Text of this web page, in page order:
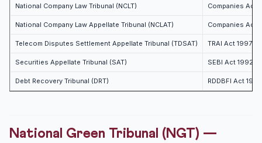
National Company Law Tribunal (NCLT) Companies Act
National Company Law Appellate Tribunal (NCLAT) Companies Act
Telecom Disputes Settlement Appellate Tribunal (TDSAT) TRAI Act 1997
Securities Appellate Tribunal (SAT) SEBI Act 1992
Debt Recovery Tribunal (DRT) RDDBFI Act 1993
National Green Tribunal (NGT) —